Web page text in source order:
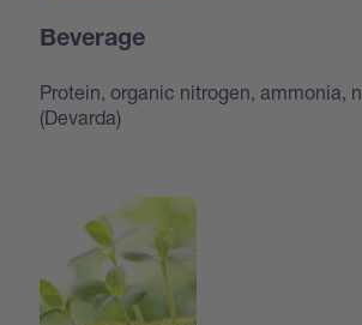
Beverage
Protein, organic nitrogen, ammonia,
(Devarda)